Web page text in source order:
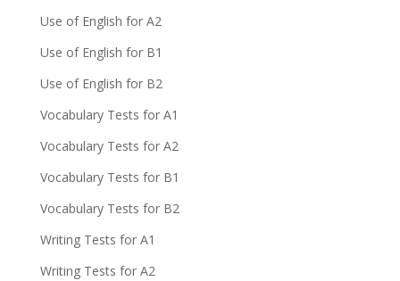
Use of English for A2
Use of English for B1
Use of English for B2
Vocabulary Tests for A1
Vocabulary Tests for A2
Vocabulary Tests for B1
Vocabulary Tests for B2
Writing Tests for A1
Writing Tests for A2